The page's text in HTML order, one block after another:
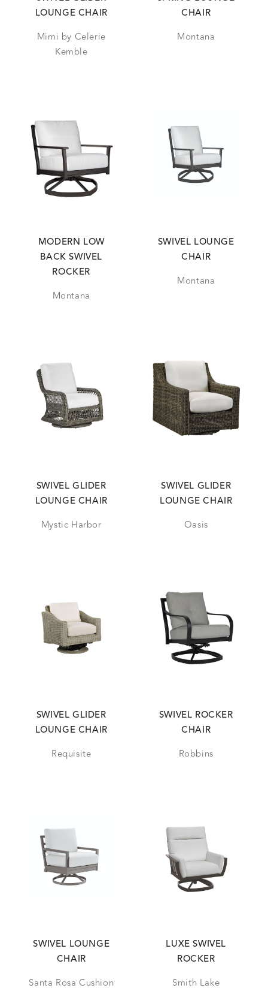
LOUNGE CHAIR
Mimi by Celerie
Kemble
CHAIR
Montana
MODERN LOW
BACK SWIVEL
ROCKER
Montana
SWIVEL LOUNGE
CHAIR
Montana
SWIVEL GLIDER
LOUNGE CHAIR
Mystic Harbor
SWIVEL GLIDER
LOUNGE CHAIR
Oasis
SWIVEL GLIDER
LOUNGE CHAIR
Requisite
SWIVEL ROCKER
CHAIR
Robbins
SWIVEL LOUNGE
CHAIR
Santa Rosa Cushion
LUXE SWIVEL
ROCKER
Smith Lake